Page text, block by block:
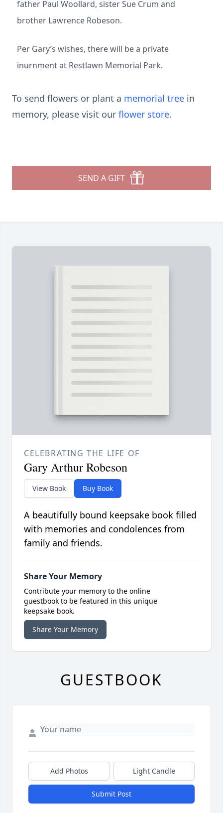
father Paul Woollard, sister Sue Crum and
brother Lawrence Robeson.
Per Gary’s wishes, there will be a private
inurnment at Restlawn Memorial Park.
To send flowers or plant a memorial tree in
memory, please visit our flower store.
SEND A GIFT
CELEBRATING THE LIFE OF
Gary Arthur Robeson
View Book Buy Book
A beautifully bound keepsake book filled
with memories and condolences from
family and friends.
Share Your Memory
Contribute your memory to the online
guestbook to be featured in this unique
keepsake book.
Share Your Memory
GUESTBOOK
Add Photos Light Candle
Submit Post